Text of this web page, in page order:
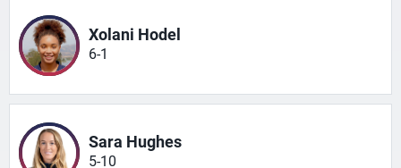
Xolani Hodel
6-1
Sara Hughes
5-10